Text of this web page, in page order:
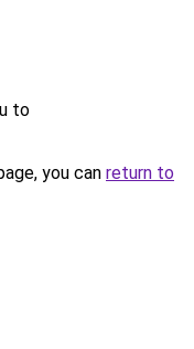
to
you can return to